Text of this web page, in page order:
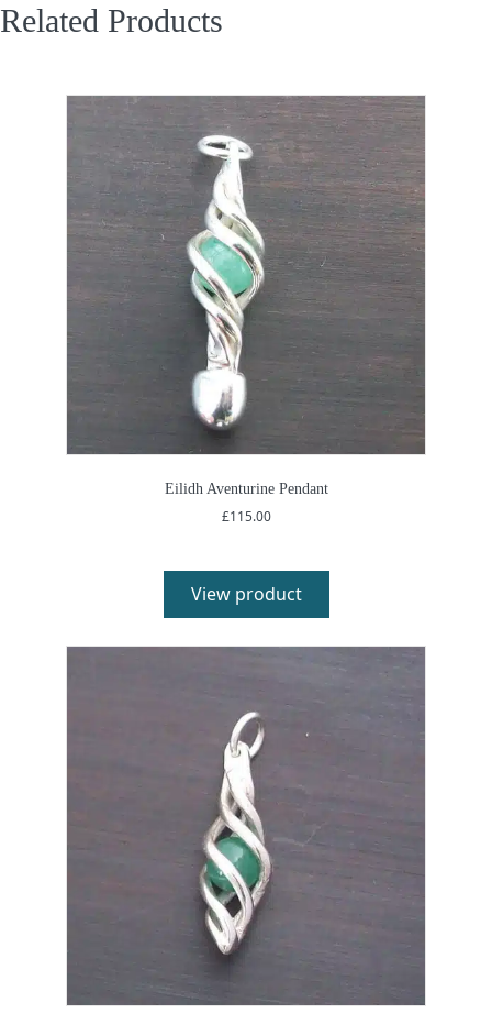
Related Products
Eilidh Aventurine Pendant
£115.00
View product